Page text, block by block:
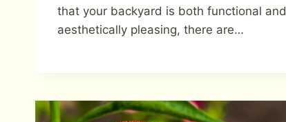
that your backyard is both functional and
aesthetically pleasing, there are…